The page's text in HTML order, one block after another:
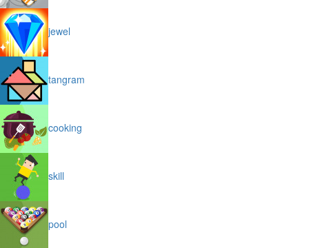
jewel
tangram
cooking
skill
pool